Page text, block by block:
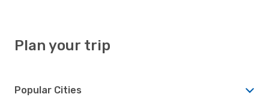
Plan your trip
Popular Cities